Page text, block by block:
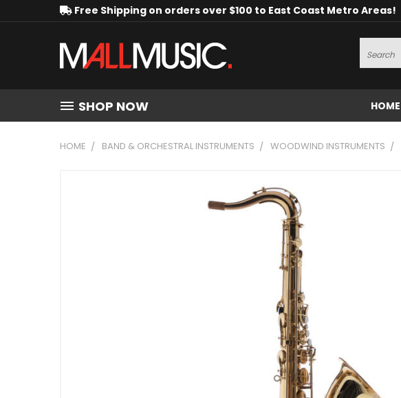
Free Shipping on orders over $100 to East Coast Metro Areas!
Search
SHOP NOW HOME
HOME BAND & ORCHESTRAL INSTRUMENTS WOODWIND INSTRUMENTS